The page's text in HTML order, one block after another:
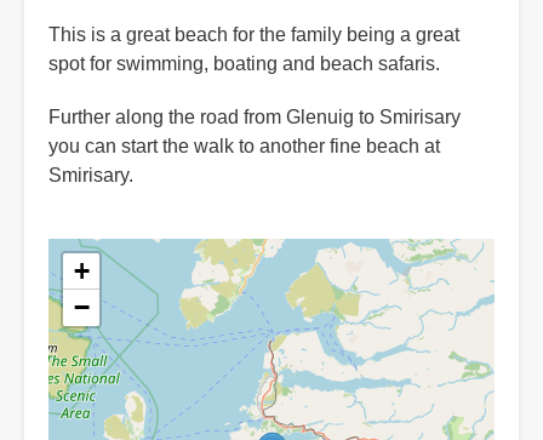
This is a great beach for the family being a great
spot for swimming, boating and beach safaris.
Further along the road from Glenuig to Smirisary
you can start the walk to another fine beach at
Smirisary.
+
−